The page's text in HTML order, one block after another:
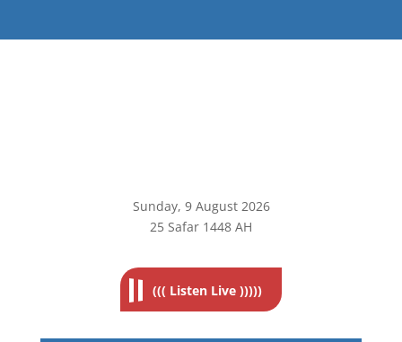
Sunday, 9August 2026
25 Safar 1448 AH
((( Listen Live )))))